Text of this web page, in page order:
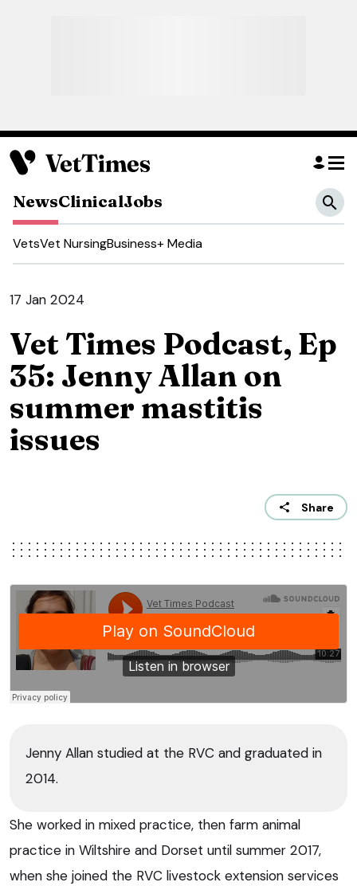
NewsClinicalJobs
VetsVet NursingBusiness+ Media
17 Jan 2024
Vet Times Podcast, Ep
35: Jenny Allan on
summer mastitis
issues
Share
Jenny Allan studied at the RVC and graduated in
2014.
She worked in mixed practice, then farm animal
practice in Wiltshire and Dorset until summer 2017,
when she joined the RVC livestock extension services